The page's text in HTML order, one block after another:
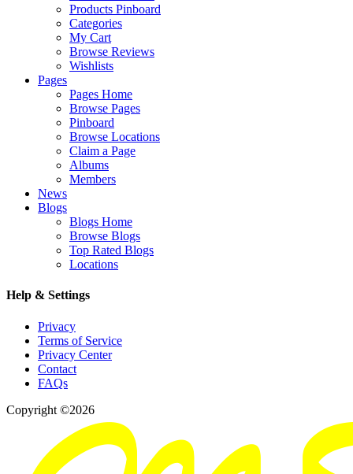
Products Pinboard
Categories
My Cart
Browse Reviews
Wishlists
Pages
Pages Home
Browse Pages
Pinboard
Browse Locations
Claim a Page
Albums
Members
News
Blogs
Blogs Home
Browse Blogs
Top Rated Blogs
Locations
Help & Settings
Privacy
Terms of Service
Privacy Center
Contact
FAQs
Copyright ©2026